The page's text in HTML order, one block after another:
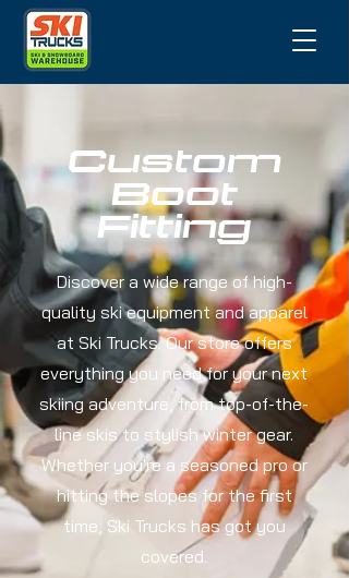
Custom
Boot
Fitting
Discover a wide range of high-
quality ski equipment and apparel
at Ski Trucks. Our store offers
everything you need for your next
skiing adventure, from top-of-the-
line skis to stylish winter gear.
Whether you're a seasoned pro or
hitting the slopes for the first
time, Ski Trucks has got you
covered.